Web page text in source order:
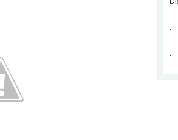
.
.